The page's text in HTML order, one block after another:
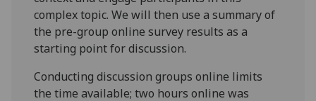
complex topic. We will then use a summary of
the pre-group online survey results as a
starting point for discussion.
Conducting discussion groups online limits
the time available; two hours online was